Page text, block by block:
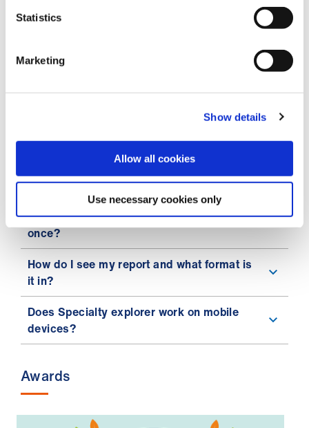
Statistics
Marketing
Show details
Allow all cookies
Use necessary cookies only
What if I don't get the specialty I was
expecting?
My questionnaire disappears when I
midway through taking it. How do I get it
back?
access Specialty explorer?
Can I use Specialty explorer more than
once?
How do I see my report and what format is
it in?
Does Specialty explorer work on mobile
devices?
Awards